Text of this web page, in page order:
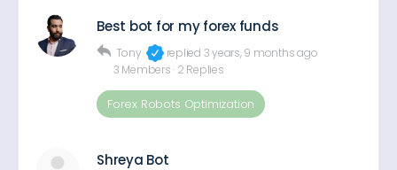
Best bot for my forex funds
Tony replied 3 years, 9 months ago
3 Members · 2 Replies
Forex Robots Optimization
Shreya Bot